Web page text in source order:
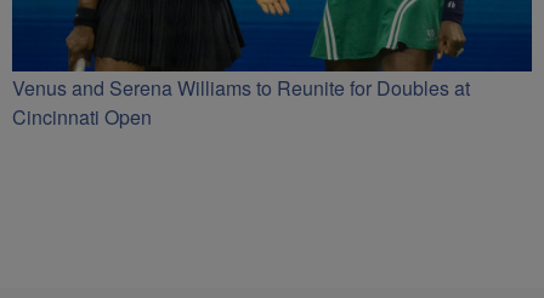
Venus and Serena Williams to Reunite for Doubles at
Cincinnati Open